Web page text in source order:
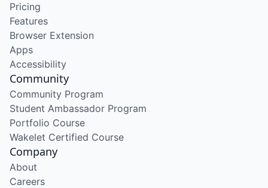
Pricing
Features
Browser Extension
Apps
Accessibility
Community
Community Program
Student Ambassador Program
Portfolio Course
Wakelet Certified Course
Company
About
Careers